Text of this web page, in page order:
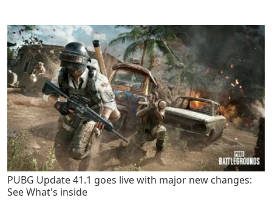
PUBG Update 41.1 goes live with major new changes:
See What's inside